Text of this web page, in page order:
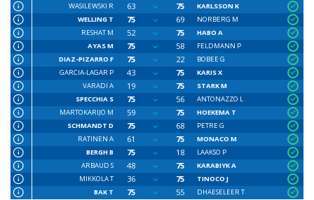
WASILEWSKI R
63 75
KARLSSON K
WELLING T
75 69
NORBERG M
RESHAT M
52 75
HABO A
AYAS M
75 58
FELDMANN P
DIAZ-PIZARRO F
75 22
BOBEE G
GARCIA-LAGAR P
43 75
KARIS X
VARADI A
19 75
STARK M
SPECCHIA S
75 56
ANTONAZZO L
MARTOKARIJO M
59 75
HOEKEMA T
SCHMANDT D
75 68
PETRE G
RATINEN A
61 75
MONACO M
BERGH B
75 18
LAAKSO P
ARBAUD S
48 75
KARABIYK A
MIKKOLA T
36 75
TINOCO J
BAK T
75 55 DHAESELEER T